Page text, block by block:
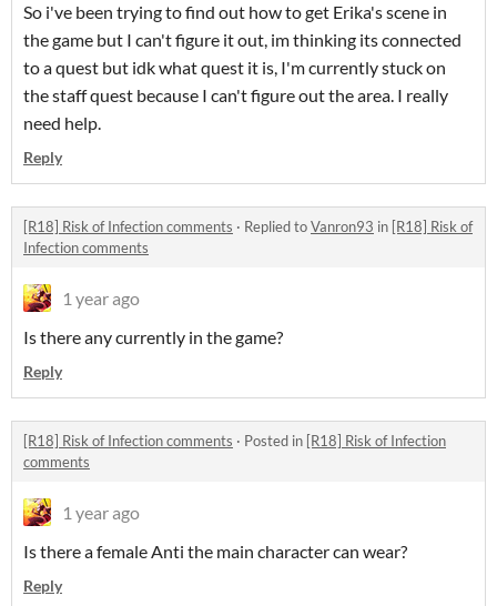
So i've been trying to find out how to get Erika's scene in
the game but I can't figure it out, im thinking its connected
to a quest but idk what quest it is, I'm currently stuck on
the staff quest because I can't figure out the area. I really
need help.
Reply
[R18] Risk of Infection comments · Replied toVanron93 in [R18] Risk of
Infection comments
1 year ago
Is there any currently in the game?
Reply
[R18] Risk of Infection comments · Posted in [R18] Risk of Infection
comments
1 year ago
Is there a female Anti the main character can wear?
Reply